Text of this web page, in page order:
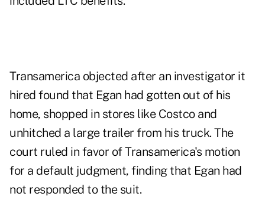
Transamerica objected after an investigator it
hired found that Egan had gotten out of his
home, shopped in stores like Costco and
unhitched a large trailer from his truck. The
court ruled in favor of Transamerica's motion
for a default judgment, finding that Egan had
not responded to the suit.